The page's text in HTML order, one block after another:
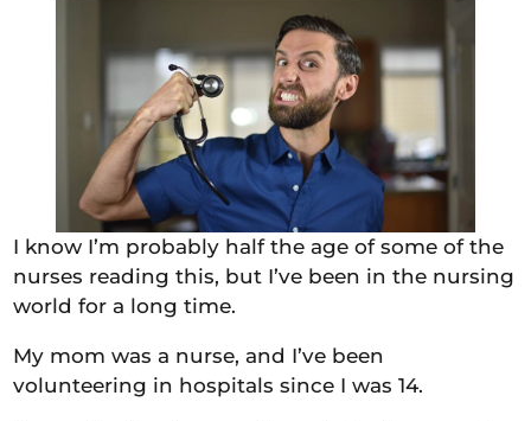
I know I’m probably half the age of some of the
nurses reading this, but I’ve been in the nursing
world for a long time.
My mom was a nurse, and I’ve been
volunteering in hospitals since I was 14.